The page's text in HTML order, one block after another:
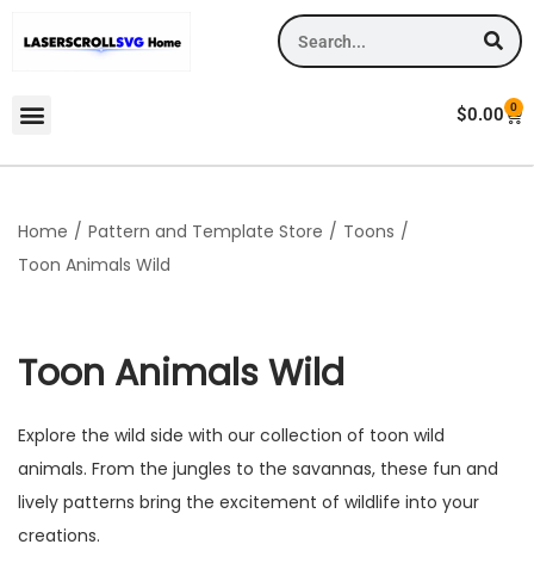
$0.00 0
Home / Pattern and Template Store / Toons /
Toon Animals Wild
Toon Animals Wild
Explore the wild side with our collection of toon wild
animals. From the jungles to the savannas, these fun and
lively patterns bring the excitement of wildlife into your
creations.